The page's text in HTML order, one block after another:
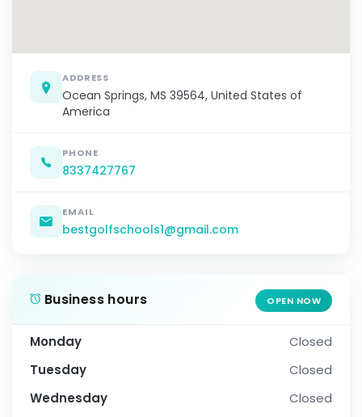
ADDRESS
Ocean Springs, MS 39564, United States of
America
PHONE
8337427767
EMAIL
bestgolfschools1@gmail.com
Business hours OPEN NOW
Monday
Closed
Tuesday
Closed
Wednesday
Closed